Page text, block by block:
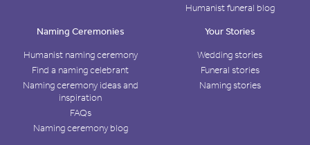
Humanist funeral blog
Naming Ceremonies
Humanist naming ceremony
Find a naming celebrant
Naming ceremony ideas and
inspiration
FAQs
Naming ceremony blog
Your Stories
Wedding stories
Funeral stories
Naming stories